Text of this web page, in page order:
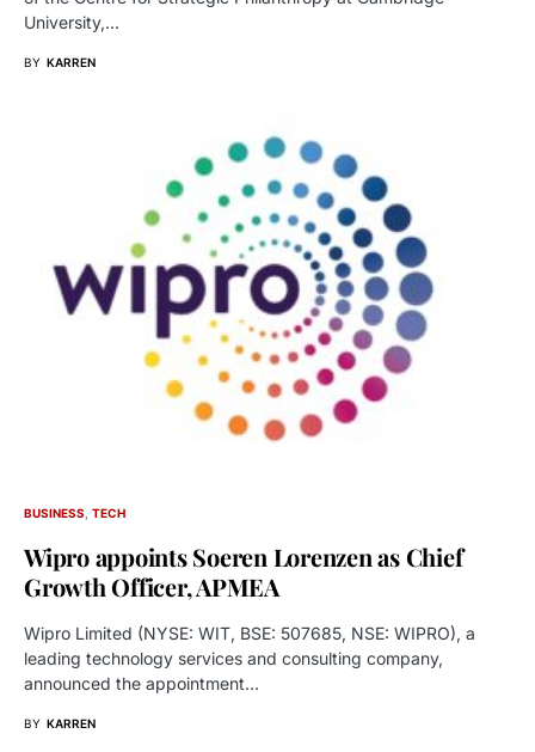
University,…
BY KARREN
BUSINESS TECH
Wipro appoints Soeren Lorenzen as Chief
Growth Officer, APMEA
Wipro Limited (NYSE: WIT, BSE: 507685, NSE: WIPRO), a
leading technology services and consulting company,
announced the appointment…
BY KARREN